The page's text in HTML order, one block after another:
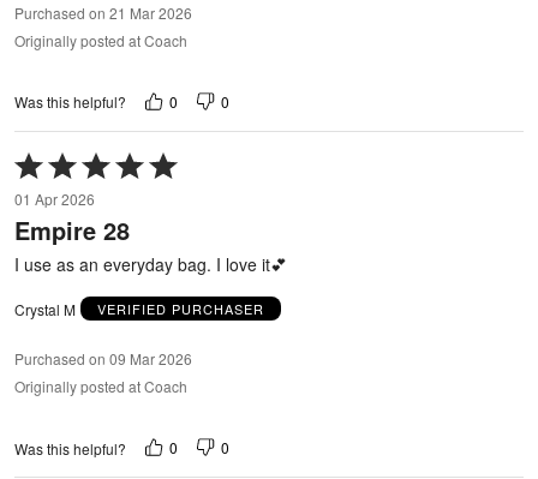
Purchased on 21 Mar 2026
Originally posted at Coach
Was this helpful? 0 0
Rated
5
out
of
01 Apr 2026
Empire 28
I use as an everyday bag. I love it💕
Crystal M VERIFIED PURCHASER
Purchased on 09 Mar 2026
Originally posted at Coach
Was this helpful? 0 0